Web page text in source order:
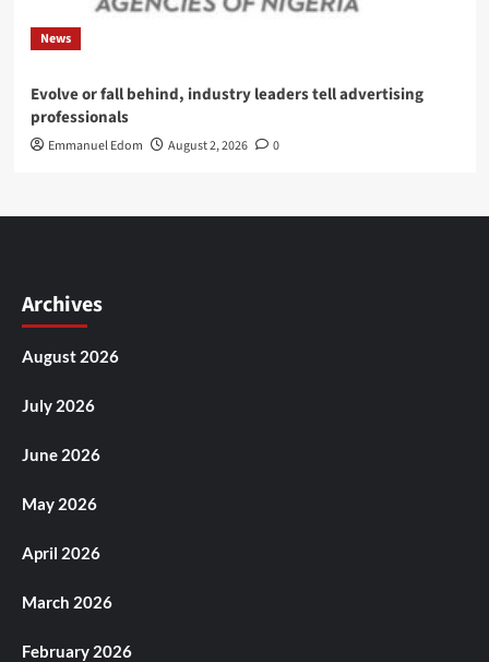
News
Evolve or fall behind, industry leaders tell advertising
professionals
Emmanuel Edom August 2, 2026 0
Archives
August 2026
July 2026
June 2026
May 2026
April 2026
March 2026
February 2026